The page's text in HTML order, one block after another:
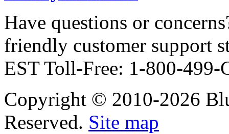
Have questions or
friendly customer support
EST Toll-Free: 1-800-
Copyright © 2010-2026
Reserved. Site map